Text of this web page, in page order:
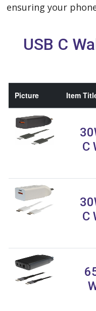
ensuring your
USB C
Picture Item
C
C